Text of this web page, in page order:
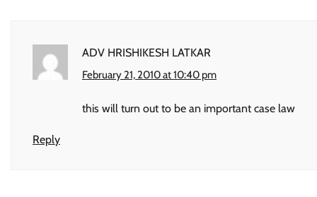
ADV HRISHIKESH LATKAR
February 21, 2010 at 10:40 pm
this will turn out to be an important case law
Reply